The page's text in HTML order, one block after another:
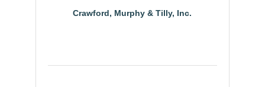
Crawford, Murphy & Tilly, Inc.